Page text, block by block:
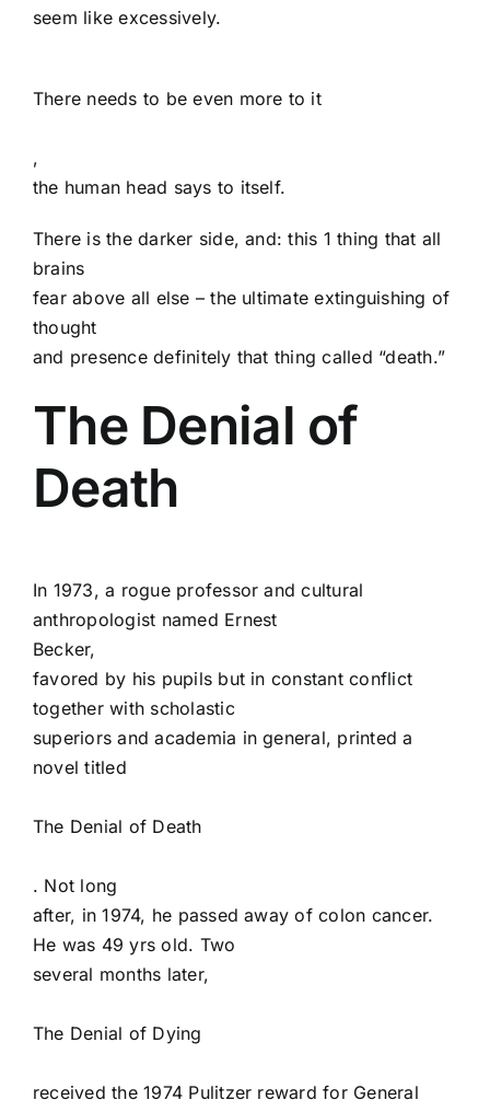
seem like excessively.
There needs to be even more to it
,
the human head says to itself.
There is the darker side, and: this 1 thing that all
brains
fear above all else – the ultimate extinguishing of
thought
and presence definitely that thing called “death.”
The Denial of
Death
In 1973, a rogue professor and cultural
anthropologist named Ernest
Becker,
favored by his pupils but in constant conflict
together with scholastic
superiors and academia in general, printed a
novel titled
The Denial of Death
. Not long
after, in 1974, he passed away of colon cancer.
He was 49 yrs old. Two
several months later,
The Denial of Dying
received the 1974 Pulitzer reward for General